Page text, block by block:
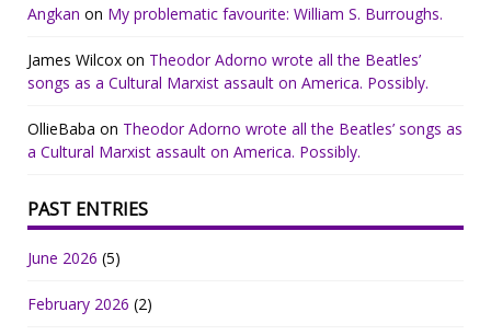
Angkan on My problematic favourite: William S. Burroughs.
James Wilcox on Theodor Adorno wrote all the Beatles’
songs as a Cultural Marxist assault on America. Possibly.
OllieBaba on Theodor Adorno wrote all the Beatles’ songs as
a Cultural Marxist assault on America. Possibly.
PAST ENTRIES
June 2026 (5)
February 2026 (2)